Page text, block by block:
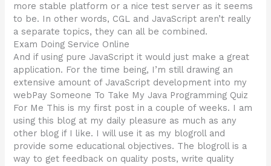
more stable platform or a nice test server as it seems
to be. In other words, CGL and JavaScript aren’t really
a separate topics, they can all be combined.
Exam Doing Service Online
And if using pure JavaScript it would just make a great
application. For the time being, I’m still drawing an
extensive amount of JavaScript development into my
webPay Someone To Take My Java Programming Quiz
For Me This is my first post in a couple of weeks. I am
using this blog at my daily pleasure as much as any
other blog if I like. I will use it as my blogroll and
provide some educational objectives. The blogroll is a
way to get feedback on quality posts, write quality